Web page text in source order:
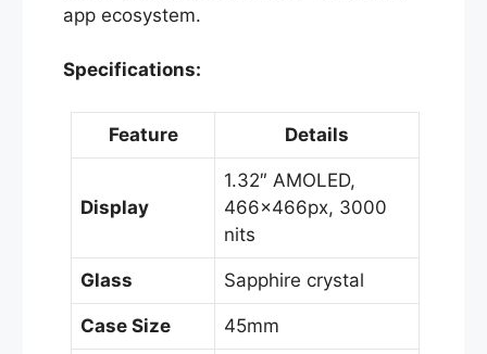
app ecosystem.
Specifications:
Feature Details
Display
1.32″ AMOLED,
466×466px, 3000
nits
Glass Sapphire crystal
Case Size 45mm